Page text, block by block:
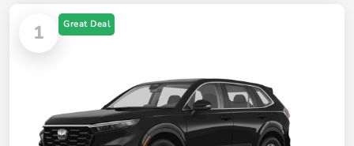
1 Great Deal